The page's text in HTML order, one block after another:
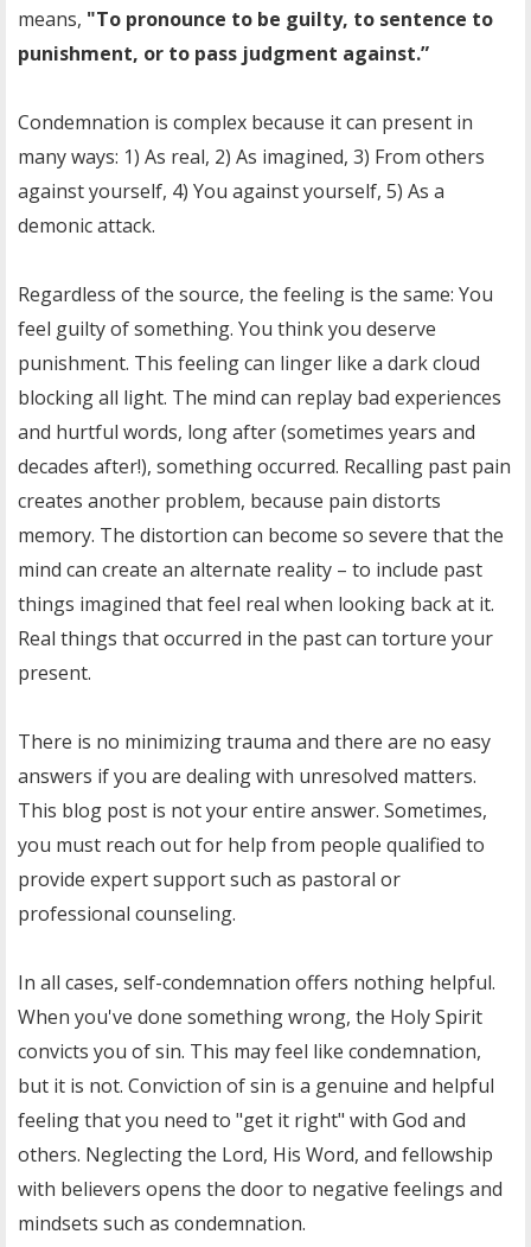
means, "To pronounce to be guilty, to sentence to
punishment, or to pass judgment against.”
Condemnation is complex because it can present in
many ways: 1) As real, 2) As imagined, 3) From others
against yourself, 4) You against yourself, 5) As a
demonic attack.
Regardless of the source, the feeling is the same: You
feel guilty of something. You think you deserve
punishment. This feeling can linger like a dark cloud
blocking all light. The mind can replay bad experiences
and hurtful words, long after (sometimes years and
decades after!), something occurred. Recalling past pain
creates another problem, because pain distorts
memory. The distortion can become so severe that the
mind can create an alternate reality – to include past
things imagined that feel real when looking back at it.
Real things that occurred in the past can torture your
present.
There is no minimizing trauma and there are no easy
answers if you are dealing with unresolved matters.
This blog post is not your entire answer. Sometimes,
you must reach out for help from people qualified to
provide expert support such as pastoral or
professional counseling.
In all cases, self-condemnation offers nothing helpful.
When you've done something wrong, the Holy Spirit
convicts you of sin. This may feel like condemnation,
but it is not. Conviction of sin is a genuine and helpful
feeling that you need to "get it right" with God and
others. Neglecting the Lord, His Word, and fellowship
with believers opens the door to negative feelings and
mindsets such as condemnation.